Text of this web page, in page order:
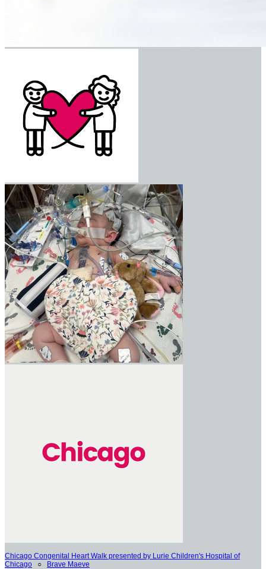
Chicago Congenital Heart Walk presented by Lurie Children's Hospital of
Chicago ○ Brave Maeve